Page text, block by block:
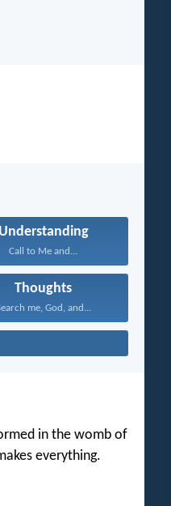
Understanding
Call to Me and...
Thoughts
me, God, and...
in the womb of
everything.